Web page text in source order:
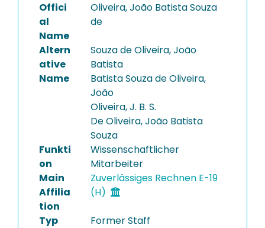
Offici
al
Name
Oliveira, João Batista Souza
de
Altern
ative
Name
Souza de Oliveira, João
Batista
Batista Souza de Oliveira,
João
Oliveira, J. B. S.
De Oliveira, João Batista
Souza
Funkti
on
Wissenschaftlicher
Mitarbeiter
Main
Affilia
tion
Zuverlässiges Rechnen E-19
(H)
Typ Former Staff